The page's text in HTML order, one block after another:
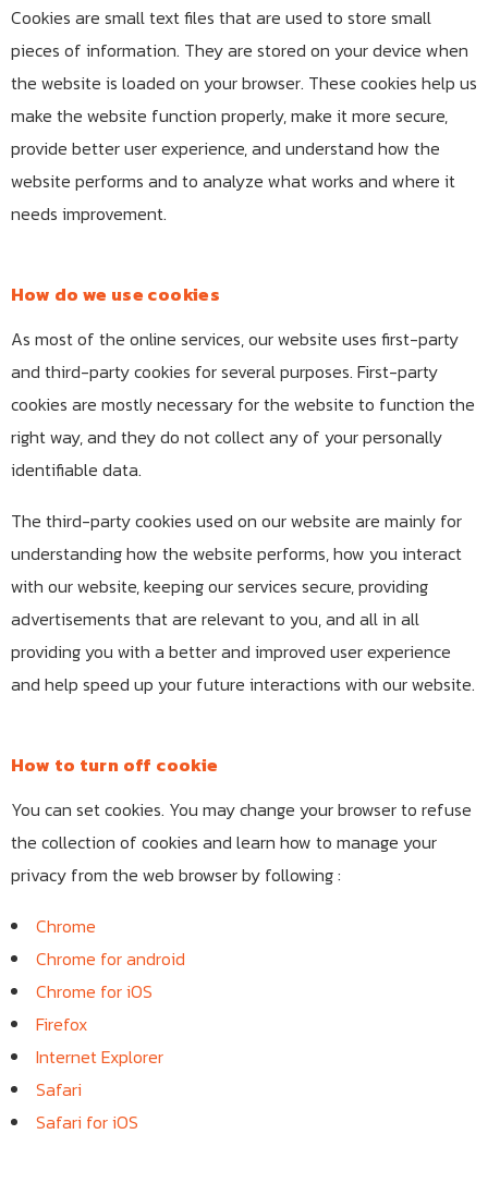
Cookies are small text files that are used to store small
pieces of information. They are stored on your device when
the website is loaded on your browser. These cookies help us
make the website function properly, make it more secure,
provide better user experience, and understand how the
website performs and to analyze what works and where it
needs improvement.
How do we use cookies
As most of the online services, our website uses first-party
and third-party cookies for several purposes. First-party
cookies are mostly necessary for the website to function the
right way, and they do not collect any of your personally
identifiable data.
The third-party cookies used on our website are mainly for
understanding how the website performs, how you interact
with our website, keeping our services secure, providing
advertisements that are relevant to you, and all in all
providing you with a better and improved user experience
and help speed up your future interactions with our website.
How to turn off cookie
You can set cookies. You may change your browser to refuse
the collection of cookies and learn how to manage your
privacy from the web browser by following :
Chrome
Chrome for android
Chrome for iOS
Firefox
Internet Explorer
Safari
Safari for iOS